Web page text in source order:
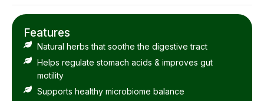
Features
Natural herbs that soothe the digestive tract
Helps regulate stomach acids & improves gut
motility
Supports healthy microbiome balance